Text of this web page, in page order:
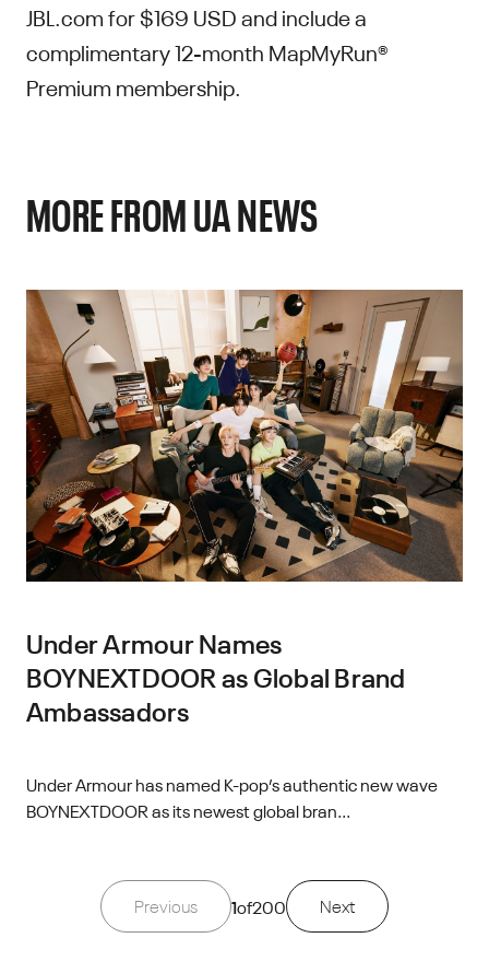
JBL.com for $169 USD and include a
complimentary 12-month MapMyRun®
Premium membership.
MORE FROM UA NEWS
Under Armour Names
BOYNEXTDOOR as Global Brand
Ambassadors
Under Armour has named K-pop’s authentic new wave
BOYNEXTDOOR as its newest global bran...
Previous 1of200 Next